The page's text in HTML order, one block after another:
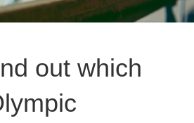
out which